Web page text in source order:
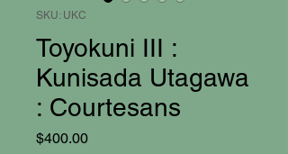
SKU: UKC
Toyokuni III :
Kunisada Utagawa
: Courtesans
$400.00Price